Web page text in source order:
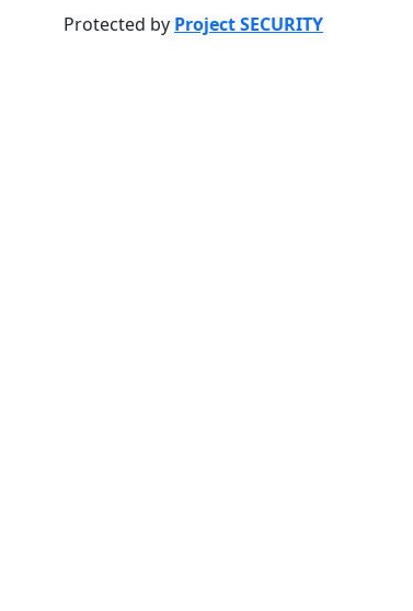
Protected by Project SECURITY